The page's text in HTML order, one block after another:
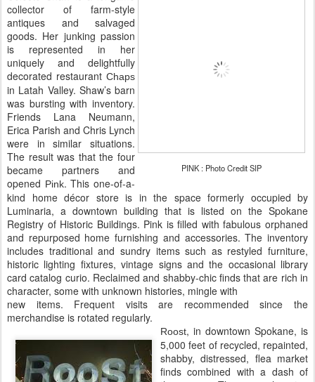
PINK : Photo Credit SIP
collector of farm-style
antiques and salvaged
goods. Her junking passion
is represented in her
uniquely and delightfully
decorated restaurant Chaps
in Latah Valley. Shaw’s barn
was bursting with inventory.
Friends Lana Neumann,
Erica Parish and Chris Lynch
were in similar situations.
The result was that the four
became partners and
opened Pink. This one-of-a-
kind home décor store is in the space formerly occupied by
Luminaria, a downtown building that is listed on the Spokane
Registry of Historic Buildings. Pink is filled with fabulous orphaned
and repurposed home furnishing and accessories. The inventory
includes traditional and sundry items such as restyled furniture,
historic lighting fixtures, vintage signs and the occasional library
card catalog curio. Reclaimed and shabby-chic finds that are rich in
character, some with unknown histories, mingle with
new items. Frequent visits are recommended since the
merchandise is rotated regularly.
Roost, in downtown Spokane, is
5,000 feet of recycled, repainted,
shabby, distressed, flea market
finds combined with a dash of